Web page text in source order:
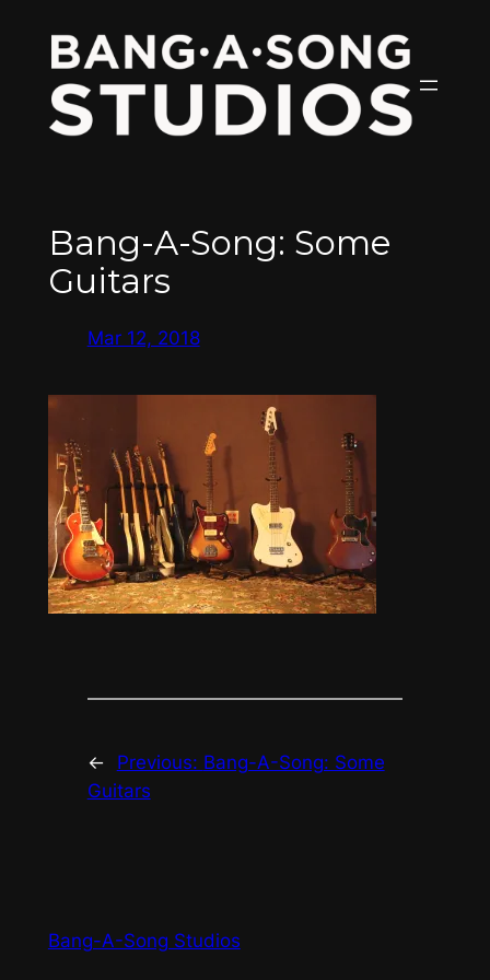
content
Bang-A-Song: Some
Guitars
Mar 12, 2018
← Previous: Bang-A-Song: Some
Guitars
Bang-A-Song Studios